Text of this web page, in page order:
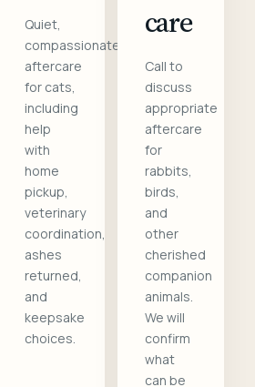
Quiet,
compassionate
aftercare
for cats,
including
help
with
home
pickup,
veterinary
coordination,
ashes
returned,
and
keepsake
choices.
care
Call to
discuss
appropriate
aftercare
for
rabbits,
birds,
and
other
cherished
companion
animals.
We will
confirm
what
can be